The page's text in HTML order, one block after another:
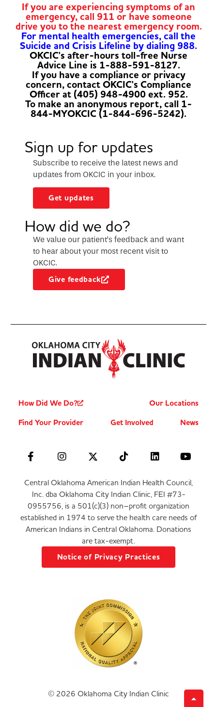
If you are experiencing symptoms of an
emergency, call 911 or have someone
drive you to the nearest emergency room.
For mental health emergencies, call the
Suicide and Crisis Lifeline by dialing 988.
OKCIC's after-hours toll-free Nurse
Advice Line is 1-888-591-8127.
If you have a compliance or privacy
concern, contact OKCIC's Compliance
Officer at (405) 948-4900 ext. 952.
To make an anonymous report, call 1-
844-MYOKCIC (1-844-696-5242).
Sign up for updates
Subscribe to receive the latest news and
updates from OKCIC in your inbox.
Get updates
How did we do?
We value our patient’s feedback and want
to hear about your most recent visit to
OKCIC.
Give feedback
How Did We Do?
Our Locations
Find Your Provider
Get Involved News
Central Oklahoma American Indian Health Council,
Inc. dba Oklahoma City Indian Clinic, FEI #73-
0955756, is a 501(c)(3) non–profit organization
established in 1974 to serve the health care needs of
American Indians in Central Oklahoma. Donations
are tax-exempt.
Notice of Privacy Practices
© 2026 Oklahoma City Indian Clinic